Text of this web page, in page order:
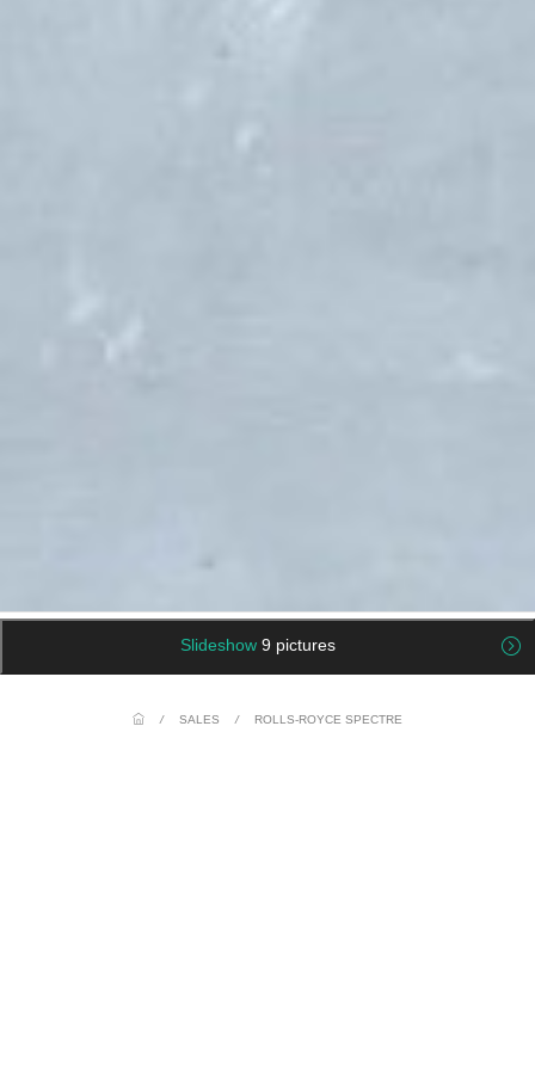
Slideshow 9 pictures
/ SALES / ROLLS-ROYCE SPECTRE